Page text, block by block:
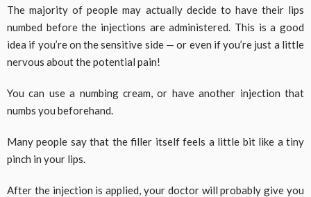
The majority of people may actually decide to have their lips
numbed before the injections are administered. This is a good
idea if you’re on the sensitive side — or even if you’re just a little
nervous about the potential pain!
You can use a numbing cream, or have another injection that
numbs you beforehand.
Many people say that the filler itself feels a little bit like a tiny
pinch in your lips.
After the injection is applied, your doctor will probably give you